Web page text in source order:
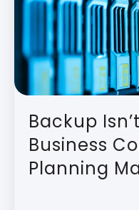
Backup
Business
Planning